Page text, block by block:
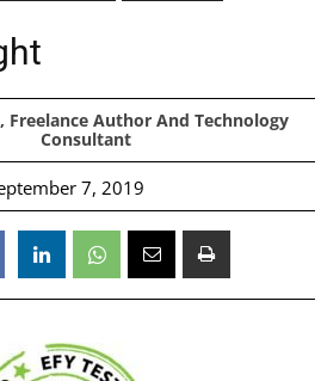
Freelance Author And Technology
Consultant
7, 2019